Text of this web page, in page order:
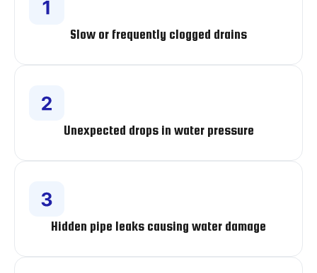
Slow or frequently clogged drains
Unexpected drops in water pressure
Hidden pipe leaks causing water damage